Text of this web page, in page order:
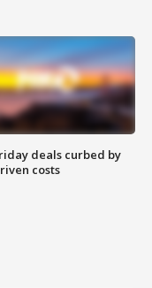
deals curbed by
costs